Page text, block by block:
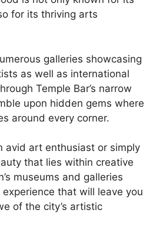
for its thriving arts
galleries showcasing
as well as international
Temple Bar’s narrow
upon hidden gems where
around every corner.
avid art enthusiast or simply
that lies within creative
museums and galleries
that will leave you
of the city’s artistic